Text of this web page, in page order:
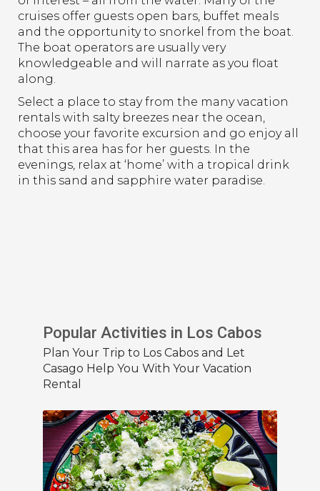
cruises offer guests open bars, buffet meals
and the opportunity to snorkel from the boat.
The boat operators are usually very
knowledgeable and will narrate as you float
along.
Select a place to stay from the many vacation
rentals with salty breezes near the ocean,
choose your favorite excursion and go enjoy all
that this area has for her guests. In the
evenings, relax at ‘home’ with a tropical drink
in this sand and sapphire water paradise.
Popular Activities in Los Cabos
Plan Your Trip to Los Cabos and Let
Casago Help You With Your Vacation
Rental